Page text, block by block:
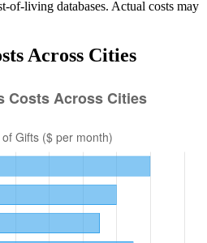
of-living databases. Actual costs may
Across Cities